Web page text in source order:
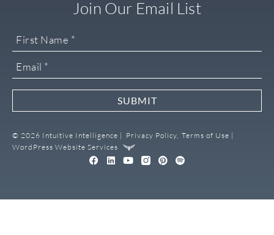
© 2026 Intuitive Intelligence | Privacy Policy, Terms of Use |
WordPress Website Services
Join Our Email List
SUBMIT